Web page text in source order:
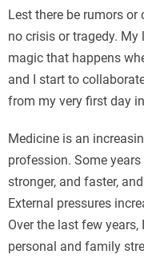
Lest there be rumors
no crisis or tragedy.
magic that happens
and I start to
from my very first day
Turvallisuuden tunne
pelisessiota, ja se
tunnistautuessa.
varmistaa, että
ulkopuolisten
salaustekniikan avulla.
Medicine is an
profession. Some
stronger, and faster,
External pressures
Over the last few
personal and family